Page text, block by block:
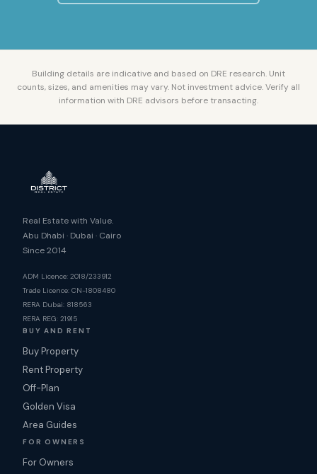
Building details are indicative and based on DRE research. Unit
counts, sizes, and amenities may vary. Not investment advice. Verify all
information with DRE advisors before transacting.
Real Estate with Value.
Abu Dhabi · Dubai · Cairo
Since 2014
ADM Licence: 2018/233912
Trade Licence: CN-1808480
RERA Dubai: 818563
RERA REG: 21915
BUY AND RENT
Buy Property
Rent Property
Off-Plan
Golden Visa
Area Guides
FOR OWNERS
For Owners